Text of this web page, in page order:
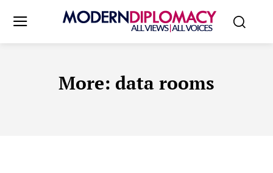
More: data rooms